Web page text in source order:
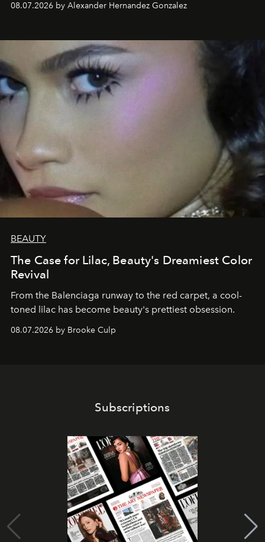
08.07.2026 by Alexander Hernandez Gonzalez
BEAUTY
The Case for Lilac, Beauty's Dreamiest Color
Revival
From the Balenciaga runway to the red carpet, a cool-
toned lilac has become beauty's prettiest obsession.
08.07.2026 by Brooke Culp
Subscriptions